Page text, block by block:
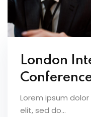
London
Lorem ipsum
elit, sed do...